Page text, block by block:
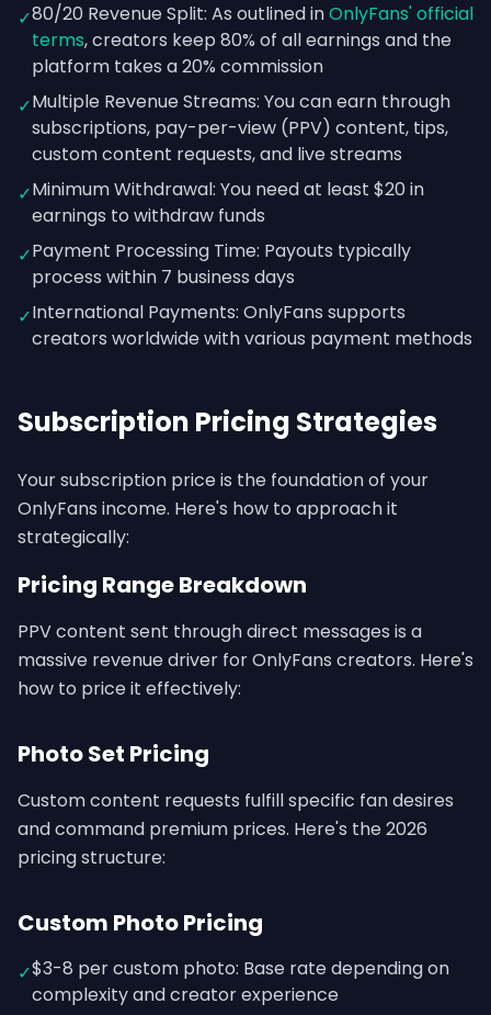
✓80/20 Revenue Split: As outlined inOnlyFans' official
terms, creators keep 80% of all earnings and the
platform takes a 20% commission
✓Multiple Revenue Streams: You can earn through
subscriptions, pay-per-view (PPV) content, tips,
custom content requests, and live streams
✓Minimum Withdrawal: You need at least $20 in
earnings to withdraw funds
✓Payment Processing Time: Payouts typically
process within 7 business days
✓International Payments: OnlyFans supports
creators worldwide with various payment methods
Subscription Pricing Strategies
Your subscription price is the foundation of your
OnlyFans income. Here's how to approach it
strategically:
Pricing Range Breakdown
PPV content sent through direct messages is a
massive revenue driver for OnlyFans creators. Here's
how to price it effectively:
Photo Set Pricing
Custom content requests fulfill specific fan desires
and command premium prices. Here's the 2026
pricing structure:
Custom Photo Pricing
✓$3-8 per custom photo: Base rate depending on
complexity and creator experience